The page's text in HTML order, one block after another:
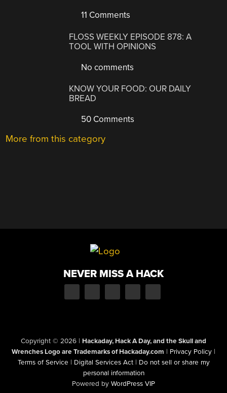
11 Comments
FLOSS WEEKLY EPISODE 878: A
TOOL WITH OPINIONS
No comments
KNOW YOUR FOOD: OUR DAILY
BREAD
50 Comments
More from this category
NEVER MISS A HACK
Copyright © 2026 | Hackaday, Hack A Day, and the Skull and
Wrenches Logo are Trademarks of Hackaday.com | Privacy Policy |
Terms of Service | Digital Services Act | Do not sell or share my
personal information
Powered by WordPress VIP